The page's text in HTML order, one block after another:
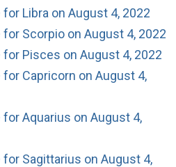
for Libra on August 4, 2022
for Scorpio on August 4, 2022
for Pisces on August 4, 2022
for Capricorn on August 4,
for Aquarius on August 4,
for Sagittarius on August 4,